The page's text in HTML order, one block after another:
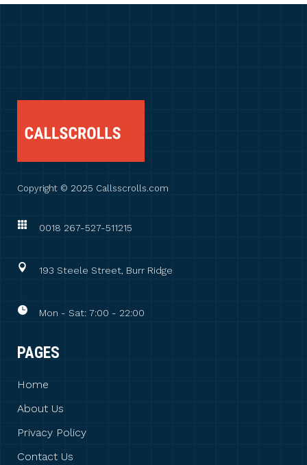
Copyright © 2025 Callsscrolls.com
0018 267-527-511215
193 Steele Street, Burr Ridge
Mon - Sat: 7:00 - 22:00
PAGES
Home
About Us
Privacy Policy
Contact Us